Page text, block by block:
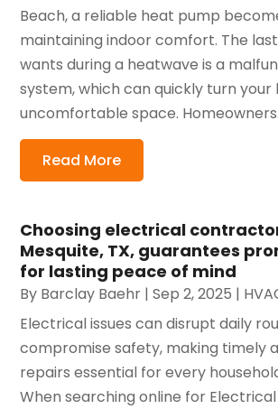
Beach, a reliable heat pump
maintaining indoor comfort. The
wants during a heatwave is a
system, which can quickly turn your
uncomfortable space.
Read More
Choosing electrical
Mesquite, TX, guarantees
for lasting peace of mind
By Barclay Baehr |Sep 2, 2025 |
Electrical issues can disrupt daily
compromise safety, making timely
repairs essential for every
When searching online for